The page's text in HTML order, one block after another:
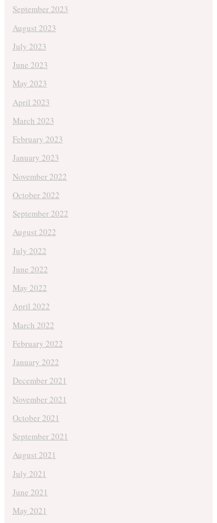
September 2023
August 2023
July 2023
June 2023
May 2023
April 2023
March 2023
February 2023
January 2023
November 2022
October 2022
September 2022
August 2022
July 2022
June 2022
May 2022
April 2022
March 2022
February 2022
January 2022
December 2021
November 2021
October 2021
September 2021
August 2021
July 2021
June 2021
May 2021